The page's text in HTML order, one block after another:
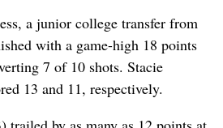
a junior college transfer from
with a game-high 18 points
7 of 10 shots. Stacie
13 and 11, respectively.